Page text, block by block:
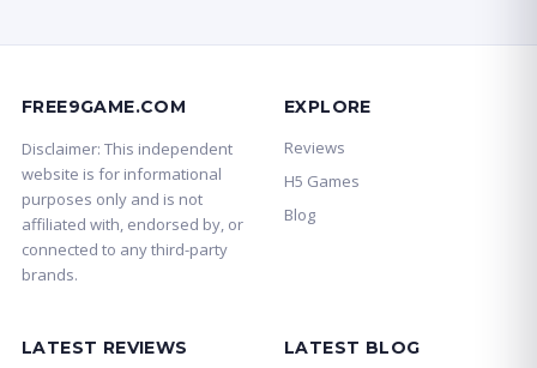
FREE9GAME.COM
Disclaimer: This independent
website is for informational
purposes only and is not
affiliated with, endorsed by, or
connected to any third-party
brands.
EXPLORE
Reviews
H5 Games
Blog
LATEST REVIEWS LATEST BLOG